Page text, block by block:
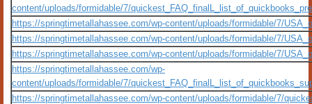
content/uploads/formidable/7/
https://springtimetallahassee.com/wp-content/uploads/formidable/7/
https://springtimetallahassee.com/wp-content/uploads/formidable/7/
https://springtimetallahassee.com/wp-content/uploads/formidable/7/
https://springtimetallahassee.com/wp-
content/uploads/formidable/7/
https://springtimetallahassee.com/wp-content/uploads/formidable/7/